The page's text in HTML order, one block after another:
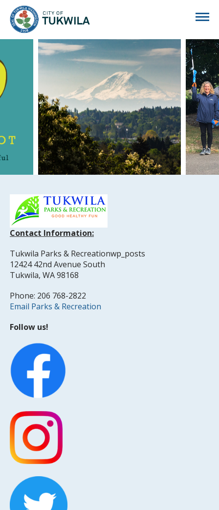
Contact Information:
Tukwila Parks & Recreationwp_posts
12424 42nd Avenue South
Tukwila, WA 98168
Phone: 206 768-2822
Email Parks & Recreation
Follow us!